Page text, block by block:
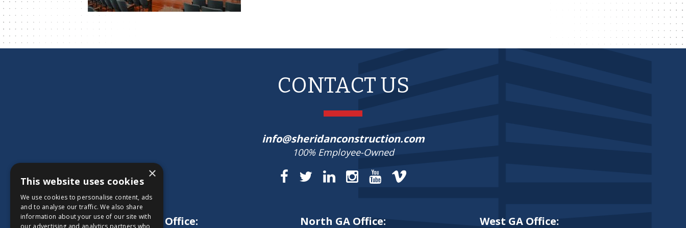
CONTACT US
info@sheridanconstruction.com
100% Employee-Owned
Main Office: North GA Office: West GA Office:
×
This website uses cookies
We use cookies to personalise content, ads
and to analyse our traffic. We also share
information about your use of our site with
our advertising and analytics partners who